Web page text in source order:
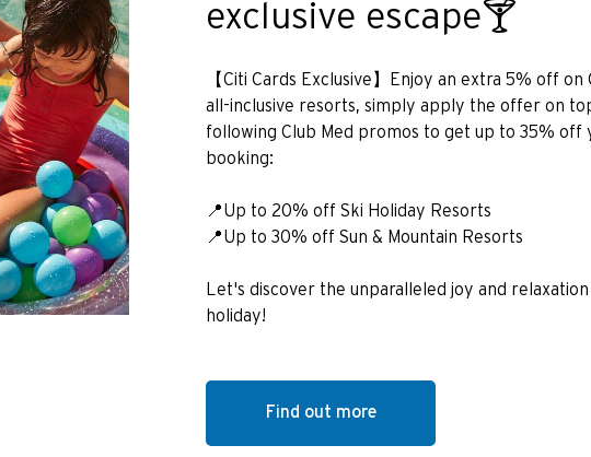
exclusive escape🍸
【Citi Cards Exclusive】Enjoy an extra 5% off on
all-inclusive resorts, simply apply the offer on
following Club Med promos to get up to 35% off
booking:
📍Up to 20% off Ski Holiday Resorts
📍Up to 30% off Sun & Mountain Resorts
Let's discover the unparalleled joy and relaxation
holiday!
Find out more